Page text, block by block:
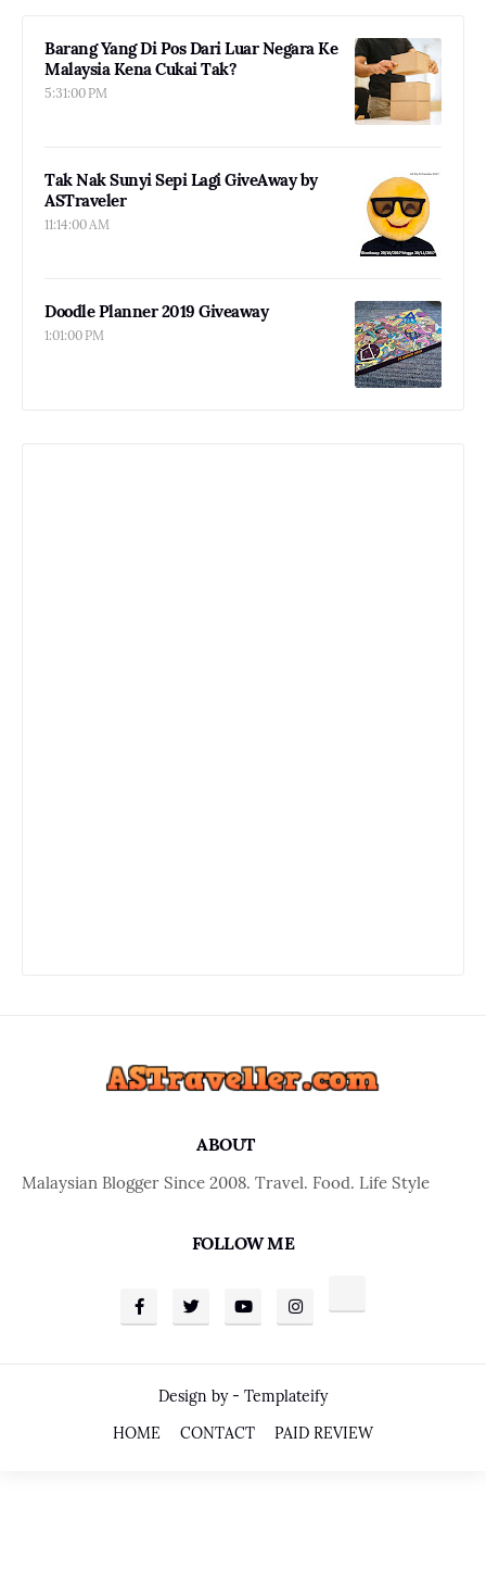
Barang Yang Di Pos Dari Luar Negara Ke
Malaysia Kena Cukai Tak?
5:31:00 PM
Tak Nak Sunyi Sepi Lagi GiveAway by
ASTraveler
11:14:00 AM
Doodle Planner 2019 Giveaway
1:01:00 PM
ABOUT
Malaysian Blogger Since 2008. Travel. Food. Life Style
FOLLOW ME
Design by - Templateify
HOME
CONTACT PAID REVIEW